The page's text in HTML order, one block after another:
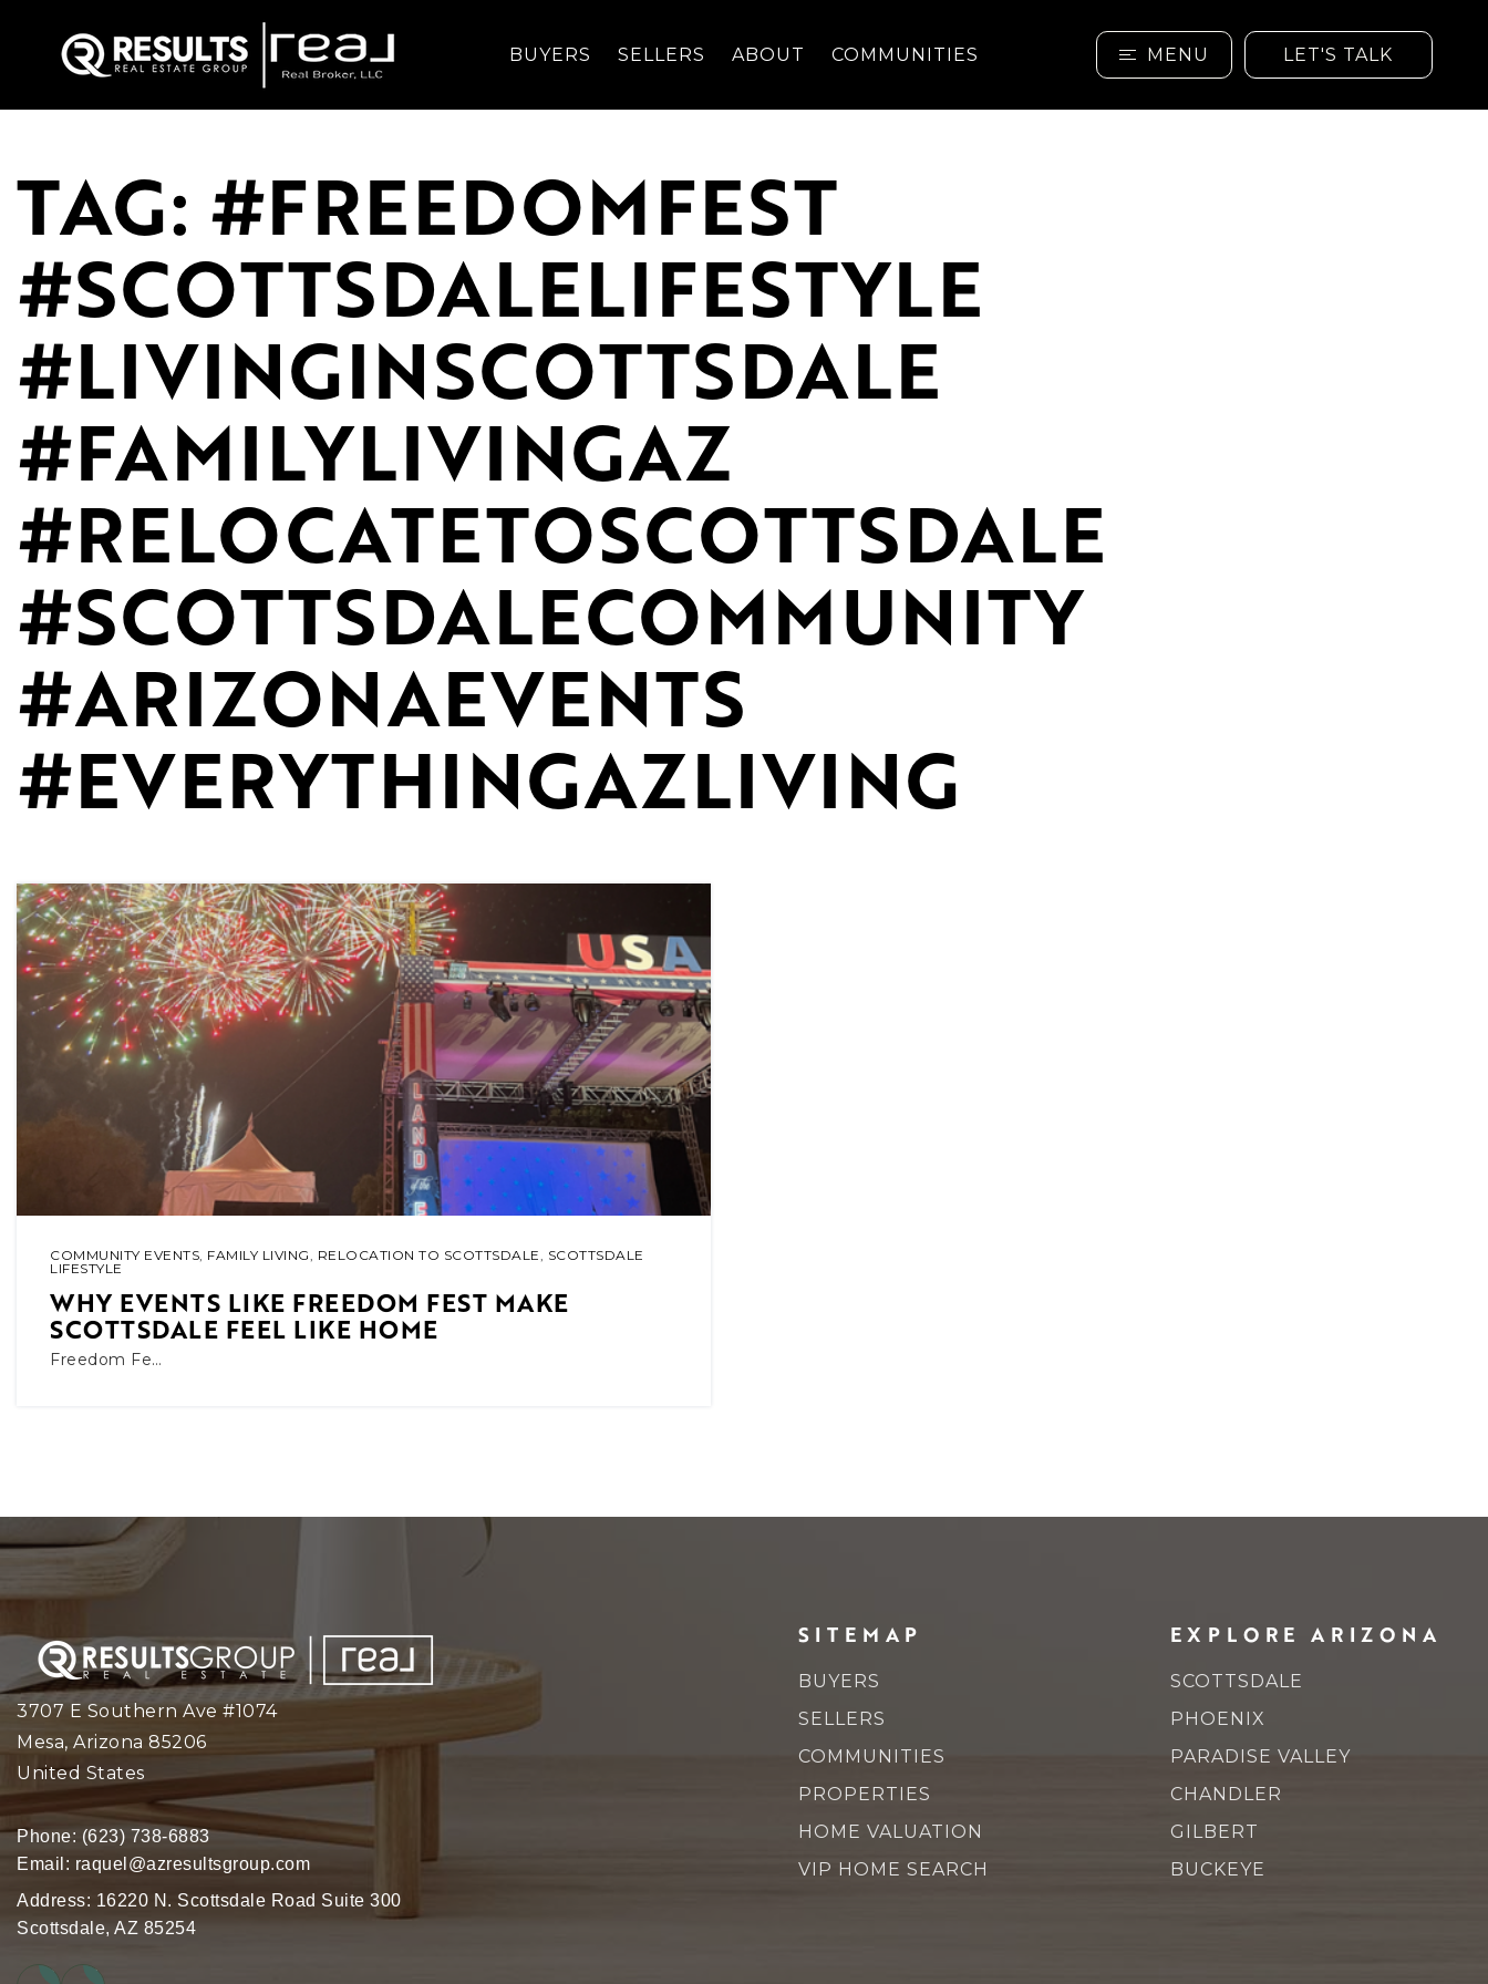
BUYERS SELLERS ABOUT COMMUNITIES MENU LET'S TALK
TAG: #FREEDOMFEST
#SCOTTSDALELIFESTYLE
#LIVINGINSCOTTSDALE
#FAMILYLIVINGAZ
#RELOCATETOSCOTTSDALE
#SCOTTSDALECOMMUNITY
#ARIZONAEVENTS
#EVERYTHINGAZLIVING
COMMUNITY EVENTS, FAMILY LIVING, RELOCATION TO SCOTTSDALE, SCOTTSDALE
LIFESTYLE
WHY EVENTS LIKE FREEDOM FEST MAKE
SCOTTSDALE FEEL LIKE HOME
Freedom Fe…
3707 E Southern Ave #1074
Mesa, Arizona 85206
United States
Phone: (623) 738-6883
Email: raquel@azresultsgroup.com
Address: 16220 N. Scottsdale Road Suite 300
Scottsdale, AZ 85254
SITEMAP
BUYERS
SELLERS
COMMUNITIES
PROPERTIES
HOME VALUATION
VIP HOME SEARCH
EXPLORE ARIZONA
SCOTTSDALE
PHOENIX
PARADISE VALLEY
CHANDLER
GILBERT
BUCKEYE